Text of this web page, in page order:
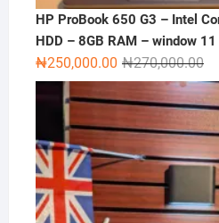
HP ProBook 650 G3 – Intel
HDD – 8GB RAM – window
₦270,000.00
₦250,000.00
is: